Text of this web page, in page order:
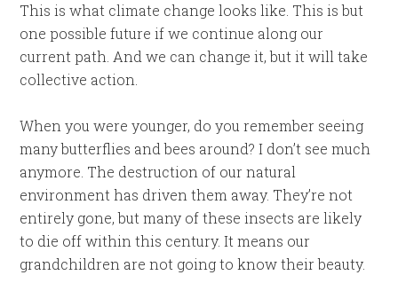
This is what climate change looks like. This is but
one possible future if we continue along our
current path. And we can change it, but it will take
collective action.
When you were younger, do you remember seeing
many butterflies and bees around? I don’t see much
anymore. The destruction of our natural
environment has driven them away. They’re not
entirely gone, but many of these insects are likely
to die off within this century. It means our
grandchildren are not going to know their beauty.